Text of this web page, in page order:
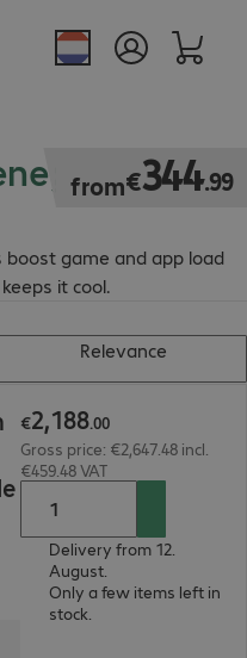
G5
boost game and app load
it cool.
from€344.99
€344.99
Relevance
€2,188.00
Gross price: €2,647.48 incl.
€459.48 VAT
Delivery from 12.
August.
Only a few items left in
stock.